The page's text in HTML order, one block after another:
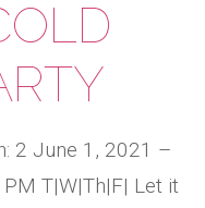
2 June 1, 2021 –
T|W|Th|F| Let it